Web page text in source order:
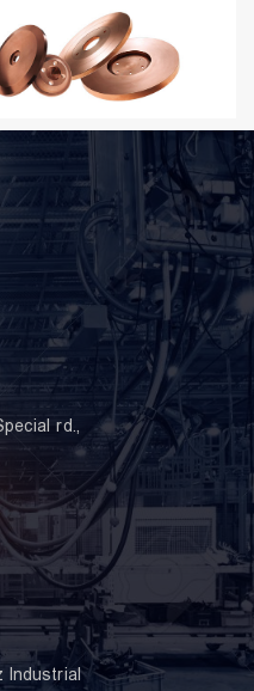
rd.,
Industrial